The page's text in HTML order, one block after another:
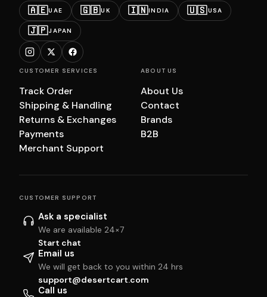
🇦🇪UAE 🇬🇧UK 🇮🇳INDIA 🇺🇸USA
🇯🇵JAPAN
CUSTOMER SERVICES
Track Order
Shipping & Handling
Returns & Exchanges
Payments
Merchant Support
ABOUT US
About Us
Contact
Brands
B2B
CUSTOMER SUPPORT
Ask a specialist
We are available 24×7
Start chat
Email us
We will get back to you within 24 hrs
support@desertcart.com
Call us